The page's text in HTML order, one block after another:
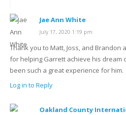
Jae Ann White
July 17, 2020 1:19 pm
Thank you to Matt, Joss, and Brandon
for helping Garrett achieve his dream
been such a great experience for him.
Log in to Reply
Oakland County